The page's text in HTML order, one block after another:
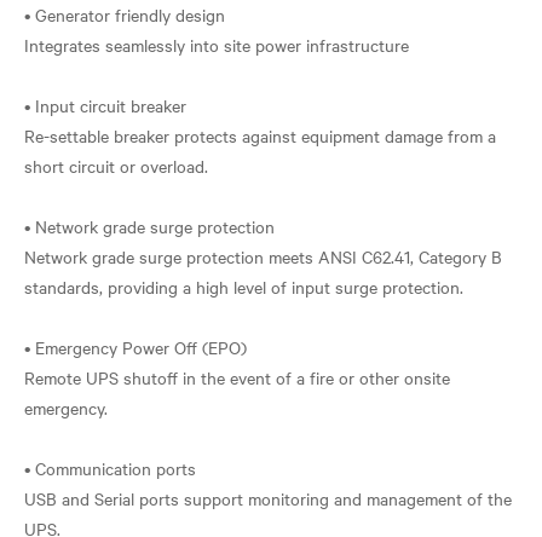
• Generator friendly design
Integrates seamlessly into site power infrastructure
• Input circuit breaker
Re-settable breaker protects against equipment damage from a
short circuit or overload.
• Network grade surge protection
Network grade surge protection meets ANSI C62.41, Category B
standards, providing a high level of input surge protection.
• Emergency Power Off (EPO)
Remote UPS shutoff in the event of a fire or other onsite
emergency.
• Communication ports
USB and Serial ports support monitoring and management of the
UPS.